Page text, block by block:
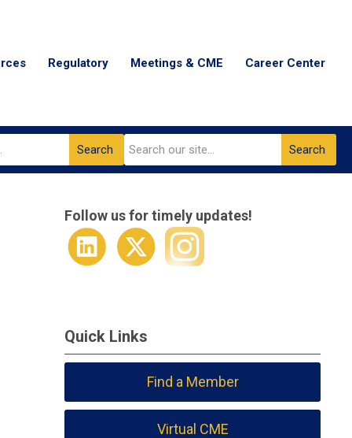
Regulatory Meetings & CME Career Center
Search Search
Follow us for timely updates!
Quick Links
Find a Member
Virtual CME